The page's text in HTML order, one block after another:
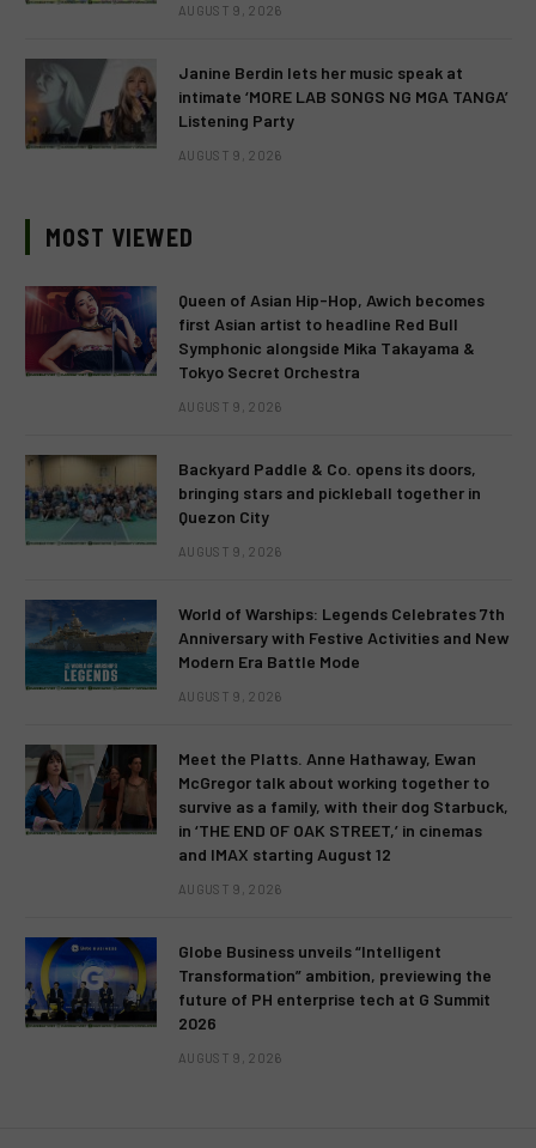
AUGUST 9, 2026
Janine Berdin lets her music speak at
intimate ‘MORE LAB SONGS NG MGA TANGA’
Listening Party
AUGUST 9, 2026
MOST VIEWED
Queen of Asian Hip-Hop, Awich becomes
first Asian artist to headline Red Bull
Symphonic alongside Mika Takayama &
Tokyo Secret Orchestra
AUGUST 9, 2026
Backyard Paddle & Co. opens its doors,
bringing stars and pickleball together in
Quezon City
AUGUST 9, 2026
World of Warships: Legends Celebrates 7th
Anniversary with Festive Activities and New
Modern Era Battle Mode
AUGUST 9, 2026
Meet the Platts. Anne Hathaway, Ewan
McGregor talk about working together to
survive as a family, with their dog Starbuck,
in ‘THE END OF OAK STREET,’ in cinemas
and IMAX starting August 12
AUGUST 9, 2026
Globe Business unveils “Intelligent
Transformation” ambition, previewing the
future of PH enterprise tech at G Summit
2026
AUGUST 9, 2026